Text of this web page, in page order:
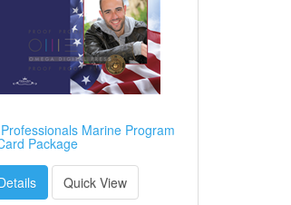
Marine Program
Package
Quick View